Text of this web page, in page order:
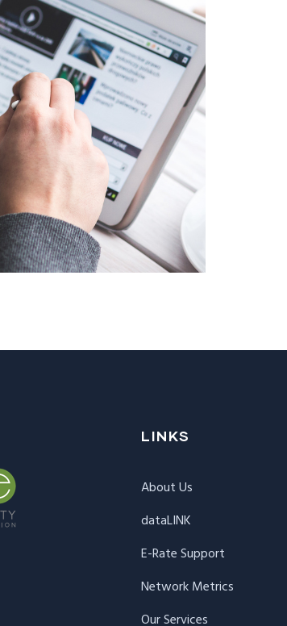
LINKS
About Us
dataLINK
E-Rate Support
Network Metrics
Our Services